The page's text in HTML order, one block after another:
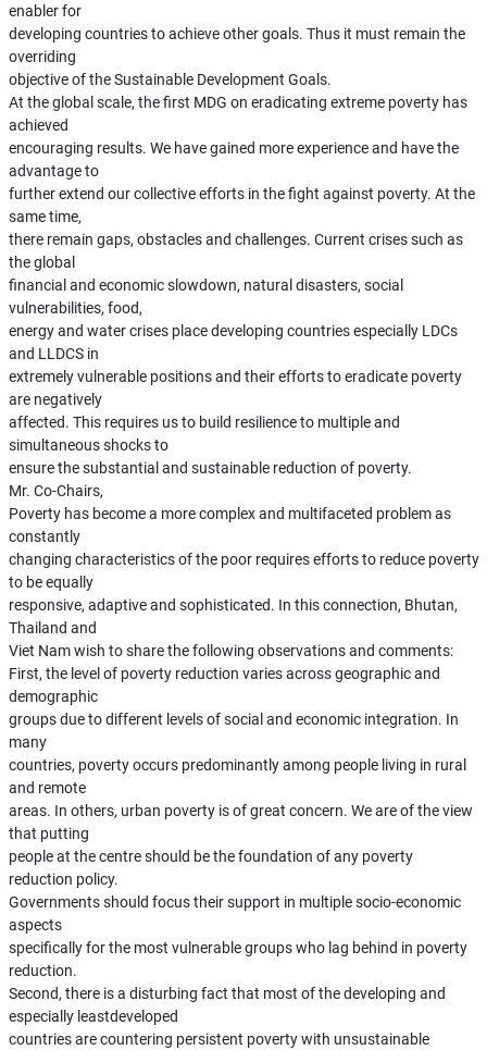
enabler for
developing countries to achieve other goals. Thus it must remain the
overriding
objective of the Sustainable Development Goals.
At the global scale, the first MDG on eradicating extreme poverty has
achieved
encouraging results. We have gained more experience and have the
advantage to
further extend our collective efforts in the fight against poverty. At the
same time,
there remain gaps, obstacles and challenges. Current crises such as
the global
financial and economic slowdown, natural disasters, social
vulnerabilities, food,
energy and water crises place developing countries especially LDCs
and LLDCS in
extremely vulnerable positions and their efforts to eradicate poverty
are negatively
affected. This requires us to build resilience to multiple and
simultaneous shocks to
ensure the substantial and sustainable reduction of poverty.
Mr. Co-Chairs,
Poverty has become a more complex and multifaceted problem as
constantly
changing characteristics of the poor requires efforts to reduce poverty
to be equally
responsive, adaptive and sophisticated. In this connection, Bhutan,
Thailand and
Viet Nam wish to share the following observations and comments:
First, the level of poverty reduction varies across geographic and
demographic
groups due to different levels of social and economic integration. In
many
countries, poverty occurs predominantly among people living in rural
and remote
areas. In others, urban poverty is of great concern. We are of the view
that putting
people at the centre should be the foundation of any poverty
reduction policy.
Governments should focus their support in multiple socio-economic
aspects
specifically for the most vulnerable groups who lag behind in poverty
reduction.
Second, there is a disturbing fact that most of the developing and
especially leastdeveloped
countries are countering persistent poverty with unsustainable